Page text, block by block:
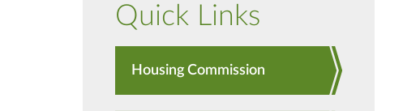
Quick Links
Housing Commission